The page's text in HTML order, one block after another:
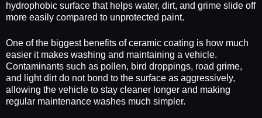
hydrophobic surface that helps water, dirt, and grime slide off
more easily compared to unprotected paint.
One of the biggest benefits of ceramic coating is how much
easier it makes washing and maintaining a vehicle.
Contaminants such as pollen, bird droppings, road grime,
and light dirt do not bond to the surface as aggressively,
allowing the vehicle to stay cleaner longer and making
regular maintenance washes much simpler.